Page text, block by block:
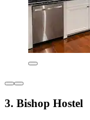
3. Bishop Hostel